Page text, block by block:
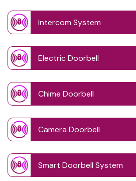
Intercom System
Electric Doorbell
Chime Doorbell
Camera Doorbell
Smart Doorbell System